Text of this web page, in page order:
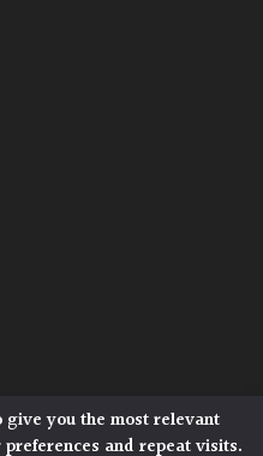
North Heath,
give you the most relevant
and repeat visits.